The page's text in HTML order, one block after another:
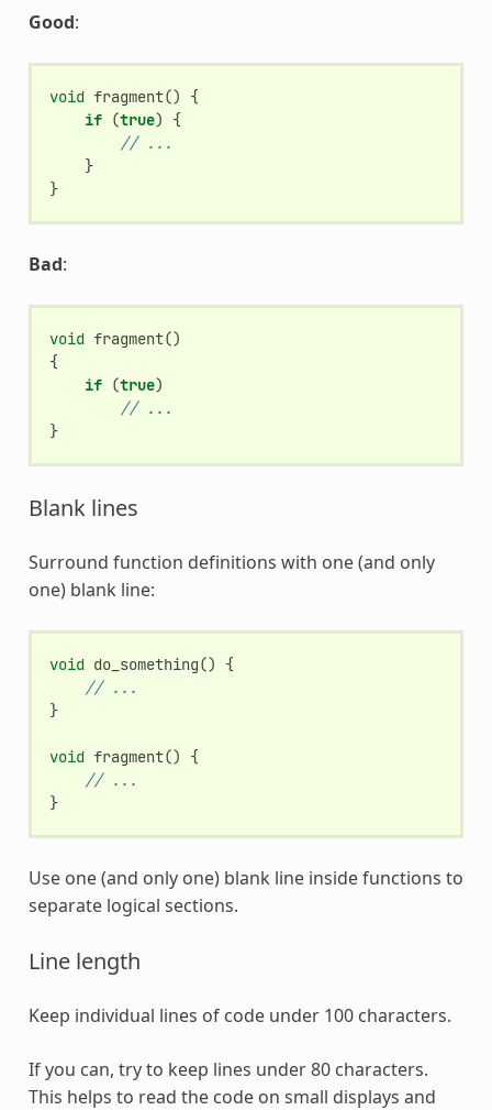
Good:
void fragment()
{
if (true)
{
// ...
}
}
Bad:
void fragment()
{
if (true)
// ...
}
Blank lines
Surround function definitions with one (and only
one) blank line:
void do_something()
{
// ...
}
void fragment()
{
// ...
}
Use one (and only one) blank line inside functions to
separate logical sections.
Line length
Keep individual lines of code under 100 characters.
If you can, try to keep lines under 80 characters.
This helps to read the code on small displays and